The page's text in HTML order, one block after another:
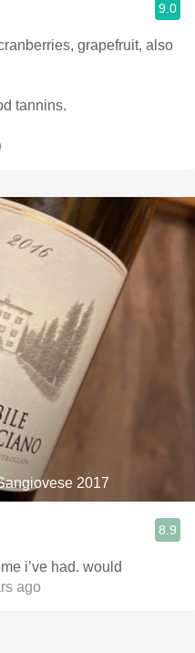
9.0
grapefruit, also
tannins.
2017
8.9
had. would
ago